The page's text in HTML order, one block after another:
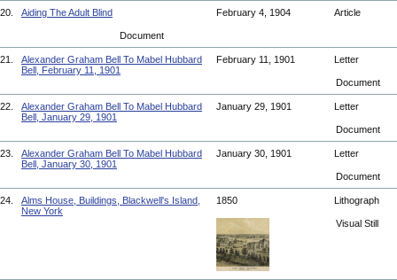
20. Aiding The Adult Blind February 4, 1904 Article
Document
21.
Alexander Graham Bell To Mabel Hubbard
Bell, February 11, 1901
February 11, 1901 Letter
Document
22.
Alexander Graham Bell To Mabel Hubbard
Bell, January 29, 1901
January 29, 1901 Letter
Document
23.
Alexander Graham Bell To Mabel Hubbard
Bell, January 30, 1901
January 30, 1901 Letter
Document
24.
Alms House, Buildings, Blackwell's Island,
New York
1850 Lithograph
Visual Still